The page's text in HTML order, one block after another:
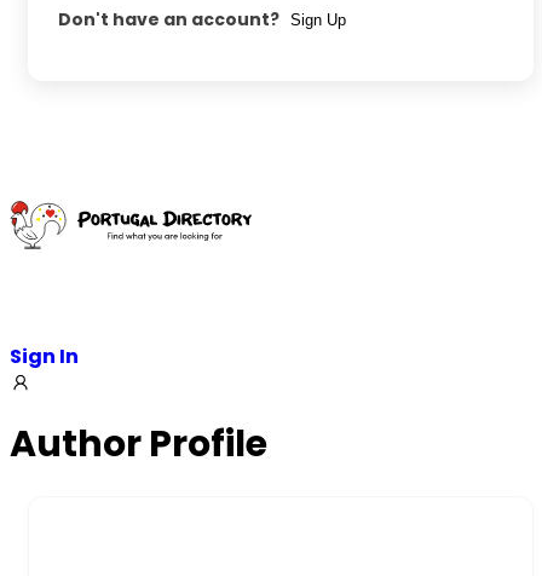
Don't have an account? Sign Up
Sign In
Author Profile